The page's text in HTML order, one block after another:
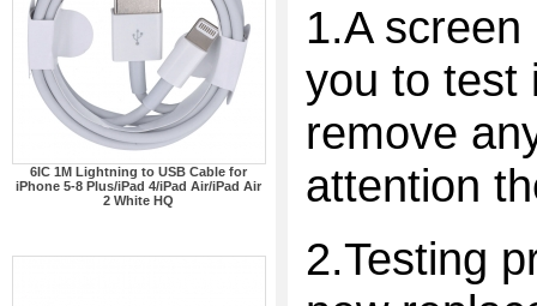
6IC 1M Lightning to USB Cable for
iPhone 5-8 Plus/iPad 4/iPad Air/iPad Air
2 White HQ
1.A
you to test
remove
attention
2.Testing